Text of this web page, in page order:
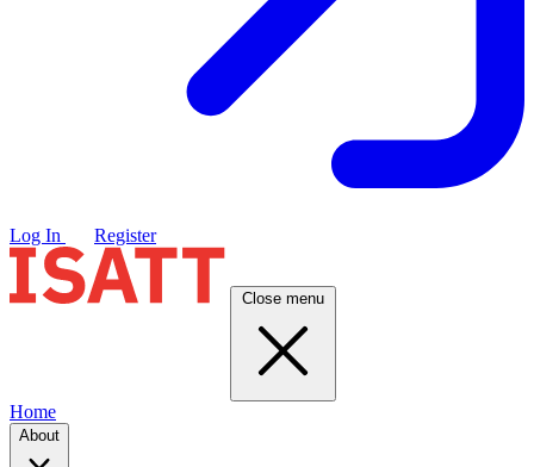
Log In Register
Close menu
Home
About